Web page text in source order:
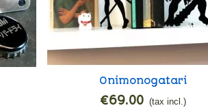
Add to cart
Onimonogatari
€69.00 (tax incl.)